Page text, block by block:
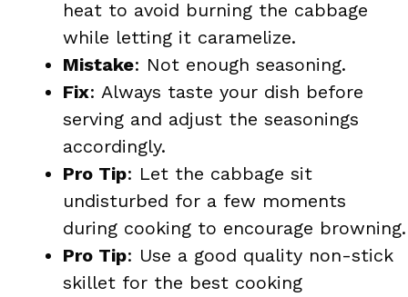
heat to avoid burning the cabbage
while letting it caramelize.
Mistake: Not enough seasoning.
Fix: Always taste your dish before
serving and adjust the seasonings
accordingly.
Pro Tip: Let the cabbage sit
undisturbed for a few moments
during cooking to encourage browning.
Pro Tip: Use a good quality non-stick
skillet for the best cooking